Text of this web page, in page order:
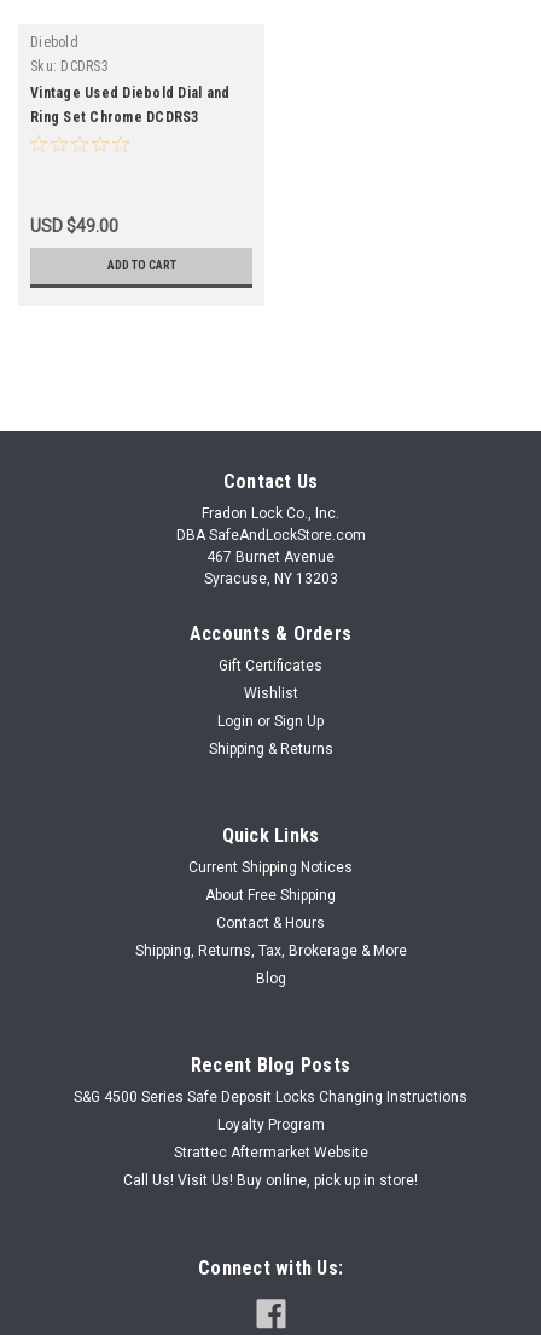
Diebold
Sku: DCDRS3
Vintage Used Diebold Dial and
Ring Set Chrome DCDRS3
USD $49.00
ADD TO CART
Contact Us
Fradon Lock Co., Inc.
DBA SafeAndLockStore.com
467 Burnet Avenue
Syracuse, NY 13203
Accounts & Orders
Gift Certificates
Wishlist
Login or Sign Up
Shipping & Returns
Quick Links
Current Shipping Notices
About Free Shipping
Contact & Hours
Shipping, Returns, Tax, Brokerage & More
Blog
Recent Blog Posts
S&G 4500 Series Safe Deposit Locks Changing Instructions
Loyalty Program
Strattec Aftermarket Website
Call Us! Visit Us! Buy online, pick up in store!
Connect with Us: